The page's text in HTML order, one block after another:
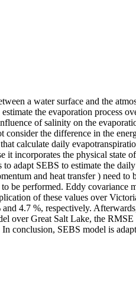
a water surface and the
the evaporation process
of salinity on the
consider the difference in the
calculate daily
it incorporates the physical state
adapt SEBS to estimate the
and heat transfer ) need to
be performed. Eddy covariance
of these values over
4.7 %, respectively.
over Great Salt Lake, the RMSE
conclusion, SEBS model is